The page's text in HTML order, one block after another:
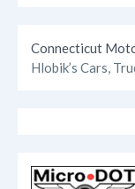
Connecticut
Hlobik’s Cars,